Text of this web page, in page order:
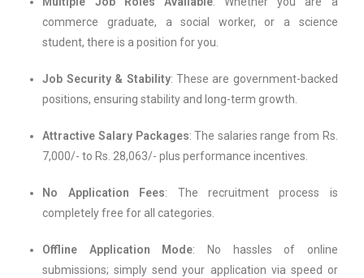
commerce graduate, a social worker, or a science
student, there is a position for you.
Job Security & Stability: These are government-backed
positions, ensuring stability and long-term growth.
Attractive Salary Packages: The salaries range from Rs.
7,000/- to Rs. 28,063/- plus performance incentives.
No Application Fees: The recruitment process is
completely free for all categories.
Offline Application Mode: No hassles of online
submissions; simply send your application via speed or